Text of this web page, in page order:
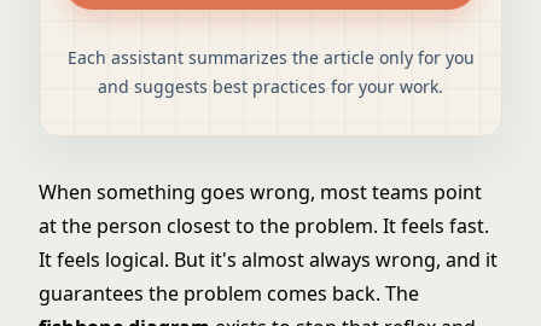
Each assistant summarizes the article only for you
and suggests best practices for your work.
When something goes wrong, most teams point
at the person closest to the problem. It feels fast.
It feels logical. But it's almost always wrong, and it
guarantees the problem comes back. The